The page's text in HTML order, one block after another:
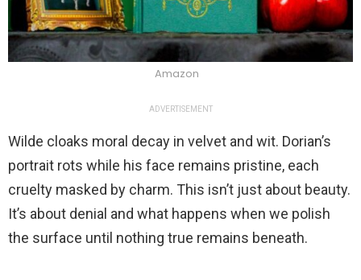
Amazon
ADVERTISEMENT
Wilde cloaks moral decay in velvet and wit. Dorian’s
portrait rots while his face remains pristine, each
cruelty masked by charm. This isn’t just about beauty.
It’s about denial and what happens when we polish
the surface until nothing true remains beneath.